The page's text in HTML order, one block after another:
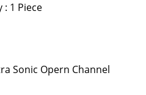
1 Piece
Sonic Opern Channel